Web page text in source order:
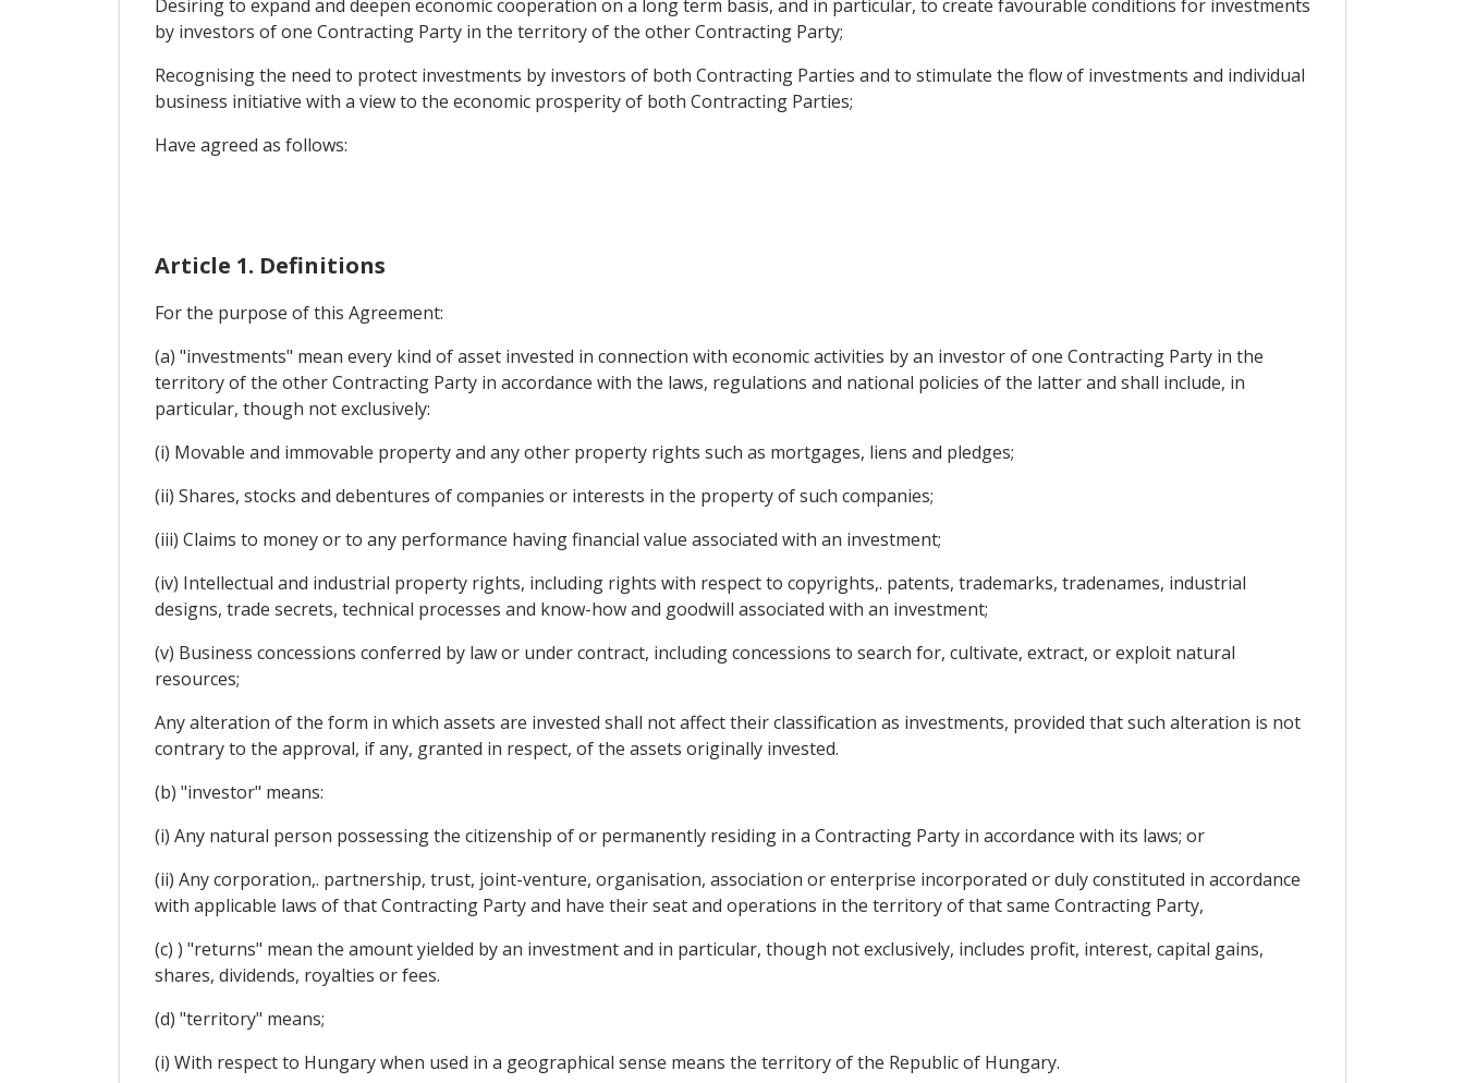
Desiring to expand and deepen economic cooperation on a long term basis, and in particular, to create favourable conditions for investments
by investors of one Contracting Party in the territory of the other Contracting Party;
Recognising the need to protect investments by investors of both Contracting Parties and to stimulate the flow of investments and individual
business initiative with a view to the economic prosperity of both Contracting Parties;
Have agreed as follows:
Article 1. Definitions
For the purpose of this Agreement:
(a) "investments" mean every kind of asset invested in connection with economic activities by an investor of one Contracting Party in the
territory of the other Contracting Party in accordance with the laws, regulations and national policies of the latter and shall include, in
particular, though not exclusively:
(i) Movable and immovable property and any other property rights such as mortgages, liens and pledges;
(ii) Shares, stocks and debentures of companies or interests in the property of such companies;
(iii) Claims to money or to any performance having financial value associated with an investment;
(iv) Intellectual and industrial property rights, including rights with respect to copyrights,. patents, trademarks, tradenames, industrial
designs, trade secrets, technical processes and know-how and goodwill associated with an investment;
(v) Business concessions conferred by law or under contract, including concessions to search for, cultivate, extract, or exploit natural
resources;
Any alteration of the form in which assets are invested shall not affect their classification as investments, provided that such alteration is not
contrary to the approval, if any, granted in respect, of the assets originally invested.
(b) "investor" means:
(i) Any natural person possessing the citizenship of or permanently residing in a Contracting Party in accordance with its laws; or
(ii) Any corporation,. partnership, trust, joint-venture, organisation, association or enterprise incorporated or duly constituted in accordance
with applicable laws of that Contracting Party and have their seat and operations in the territory of that same Contracting Party,
(c) ) "returns" mean the amount yielded by an investment and in particular, though not exclusively, includes profit, interest, capital gains,
shares, dividends, royalties or fees.
(d) "territory" means;
(i) With respect to Hungary when used in a geographical sense means the territory of the Republic of Hungary.